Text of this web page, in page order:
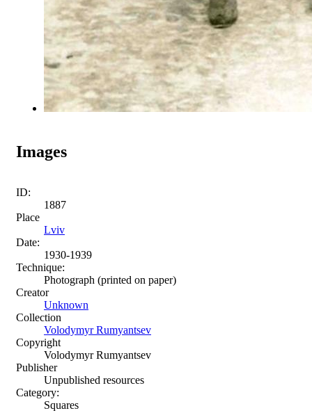
Images
ID:
1887
Place
Lviv
Date:
1930-1939
Technique:
Photograph (printed on paper)
Creator
Unknown
Collection
Volodymyr Rumyantsev
Copyright
Volodymyr Rumyantsev
Publisher
Unpublished resources
Category:
Squares